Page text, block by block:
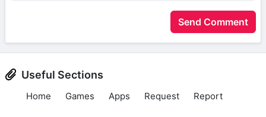
Send Comment
Useful Sections
Home Games Apps Request Report